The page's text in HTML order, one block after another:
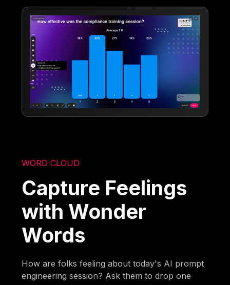
WORD CLOUD
Capture Feelings
with Wonder
Words
How are folks feeling about today's AI prompt
engineering session? Ask them to drop one